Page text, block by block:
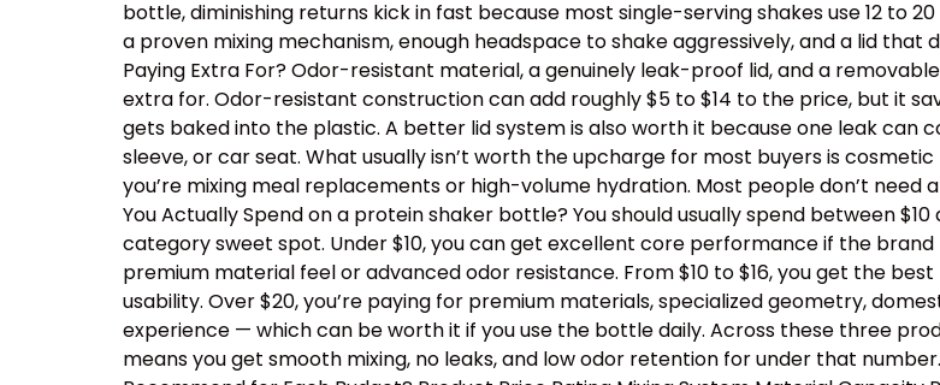
bottle, diminishing returns kick in fast because most single-serving shakes use 12 to
a proven mixing mechanism, enough headspace to shake aggressively, and a lid that
Paying Extra For? Odor-resistant material, a genuinely leak-proof lid, and a
extra for. Odor-resistant construction can add roughly $5 to $14 to the price, but it
gets baked into the plastic. A better lid system is also worth it because one leak can
sleeve, or car seat. What usually isn’t worth the upcharge for most buyers is
you’re mixing meal replacements or high-volume hydration. Most people don’t need
You Actually Spend on a protein shaker bottle? You should usually spend between
category sweet spot. Under $10, you can get excellent core performance if the
premium material feel or advanced odor resistance. From $10 to $16, you get the
usability. Over $20, you’re paying for premium materials, specialized geometry,
experience — which can be worth it if you use the bottle daily. Across these three
means you get smooth mixing, no leaks, and low odor retention for under that